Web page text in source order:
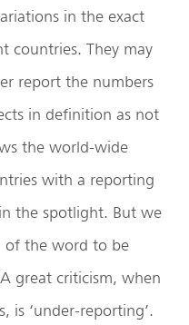
in the exact
countries. They may
report the numbers
in definition as not
the world-wide
with a reporting
the spotlight. But we
of the word to be
great criticism, when
is ‘under-reporting’.